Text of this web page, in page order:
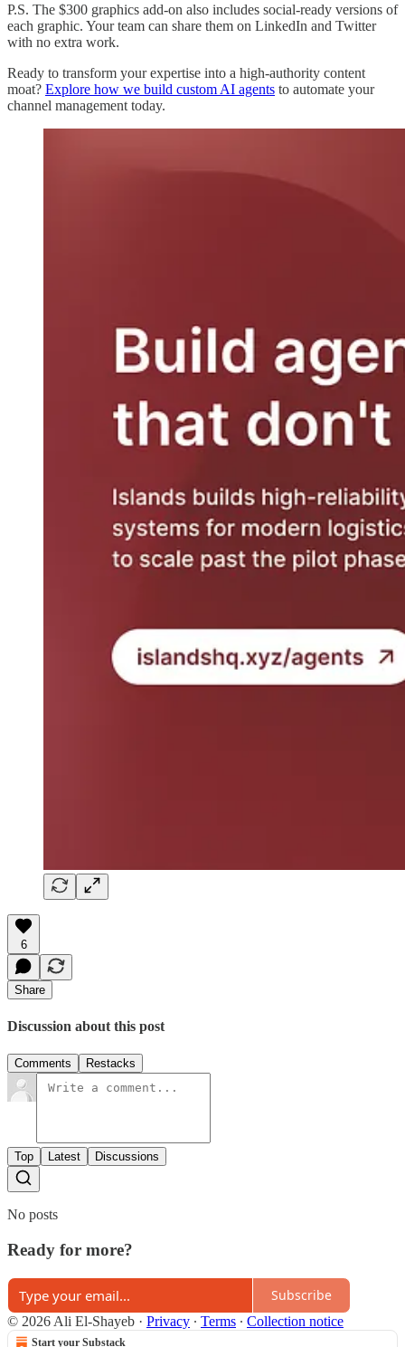
P.S. The $300 graphics add-on also includes social-ready versions of
each graphic. Your team can share them on LinkedIn and Twitter
with no extra work.
Ready to transform your expertise into a high-authority content
moat? Explore how we build custom AI agents to automate your
channel management today.
6
Share
Discussion about this post
Comments Restacks
Top Latest Discussions
No posts
Ready for more?
Subscribe
© 2026 Ali El-Shayeb · Privacy ∙ Terms ∙ Collection notice
Start your Substack